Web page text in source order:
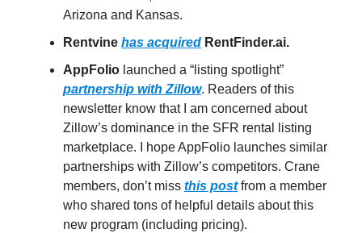
Arizona and Kansas.
Rentvine has acquired RentFinder.ai.
AppFolio launched a “listing spotlight”
partnership with Zillow. Readers of this
newsletter know that I am concerned about
Zillow’s dominance in the SFR rental listing
marketplace. I hope AppFolio launches similar
partnerships with Zillow’s competitors. Crane
members, don’t miss this postfrom a member
who shared tons of helpful details about this
new program (including pricing).